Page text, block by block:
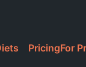
PricingFor